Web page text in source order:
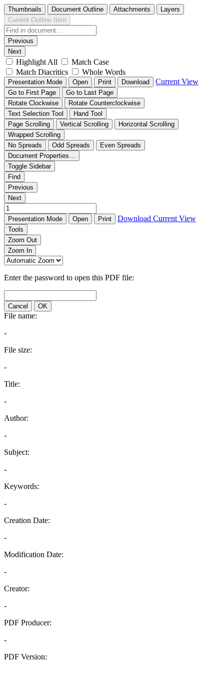
Thumbnails Document Outline Attachments
Layers
Current Outline Item
Previous
Next
Highlight All
Match Case
Match Diacritics
Whole Words
Presentation Mode Open Print Download Current View
Go to First Page
Go to Last Page
Rotate Clockwise
Rotate Counterclockwise
Text Selection Tool
Hand Tool
Page Scrolling
Vertical Scrolling
Horizontal Scrolling
Wrapped Scrolling
No Spreads
Odd Spreads
Even Spreads
Document Properties…
Toggle Sidebar
Find
Previous
Next
Presentation Mode Open Print Download Current View
Tools
Zoom Out
Zoom In
Enter the password to open this PDF file:
Cancel OK
File name:
-
File size:
-
Title:
-
Author:
-
Subject:
-
Keywords:
-
Creation Date:
-
Modification Date:
-
Creator:
-
PDF Producer:
-
PDF Version: